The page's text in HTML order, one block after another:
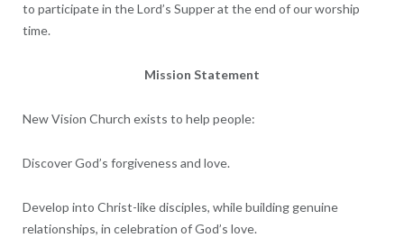
to participate in the Lord’s Supper at the end of our worship
time.
Mission Statement
New Vision Church exists to help people:
Discover God’s forgiveness and love.
Develop into Christ-like disciples, while building genuine
relationships, in celebration of God’s love.